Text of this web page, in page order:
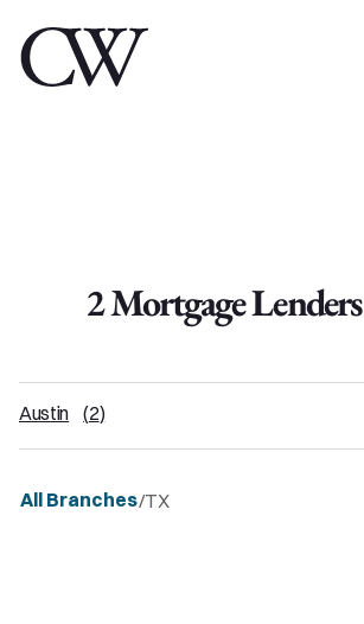
2Mortgage Lenders
Austin (2)
All Branches/TX